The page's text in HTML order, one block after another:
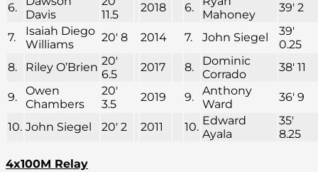
6.
Davis
11.5
2018 6.
Mahoney
39′ 2
7.
Isaiah Diego
Williams
20′ 8 2014 7. John Siegel
39′
0.25
8.
Riley O’Brien 20′
6.5
2017 8.
Dominic
Corrado
38′ 11
9.
Owen
Chambers
20′
3.5
2019 9.
Anthony
Ward
36′ 9
10. John Siegel 20′ 2 2011 10. Edward
Ayala
35′
8.25
4x100M Relay